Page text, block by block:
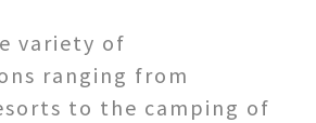
variety of
ranging from
to the camping of